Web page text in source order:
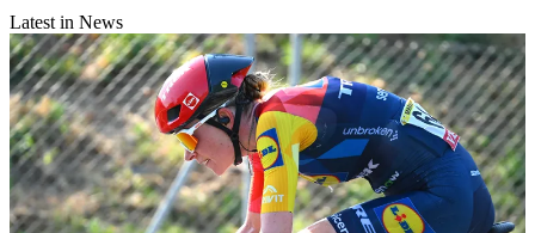
Latest in News